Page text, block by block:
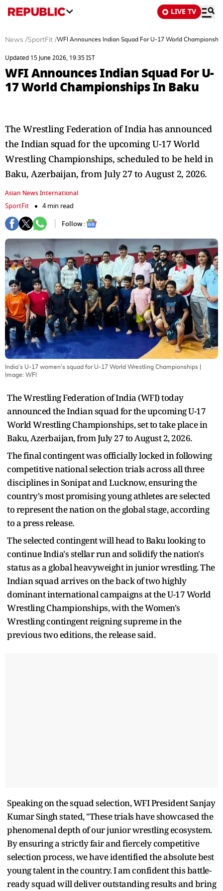
LIVE TV
News /SportFit /WFI Announces Indian Squad For U-17 World
Updated 15 June 2026, 19:35 IST
WFI Announces Indian Squad For U-
17 World Championships In Baku
The Wrestling Federation of India has announced
the Indian squad for the upcoming U-17 World
Wrestling Championships, scheduled to be held in
Baku, Azerbaijan, from July 27 to August 2, 2026.
Asian News International
SportFit
4 min read
Follow :
India's U-17 women's squad for U-17 World Wrestling Championships
Image: WFI
The Wrestling Federation of India (WFI) today
announced the Indian squad for the upcoming U-17
World Wrestling Championships, set to take place in
Baku, Azerbaijan, from July 27 to August 2, 2026.
The final contingent was officially locked in following
competitive national selection trials across all three
disciplines in Sonipat and Lucknow, ensuring the
country's most promising young athletes are selected
to represent the nation on the global stage, according
to a press release.
The selected contingent will head to Baku looking to
continue India's stellar run and solidify the nation's
status as a global heavyweight in junior wrestling. The
Indian squad arrives on the back of two highly
dominant international campaigns at the U-17 World
Wrestling Championships, with the Women's
Wrestling contingent reigning supreme in the
previous two editions, the release said.
Speaking on the squad selection, WFI President Sanjay
Kumar Singh stated, "These trials have showcased the
phenomenal depth of our junior wrestling ecosystem.
By ensuring a strictly fair and fiercely competitive
selection process, we have identified the absolute best
young talent in the country. I am confident this battle-
ready squad will deliver outstanding results and bring